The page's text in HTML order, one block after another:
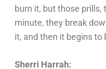
burn it, but those prills,
minute, they break
it, and then it begins to
Sherri Harrah: